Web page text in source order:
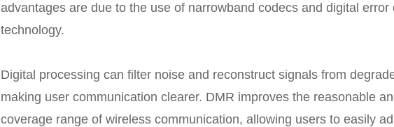
advantages are due to the use of narrowband codecs and digital error
technology.
Digital processing can filter noise and reconstruct signals from
making user communication clearer. DMR improves the reasonable
coverage range of wireless communication, allowing users to easily